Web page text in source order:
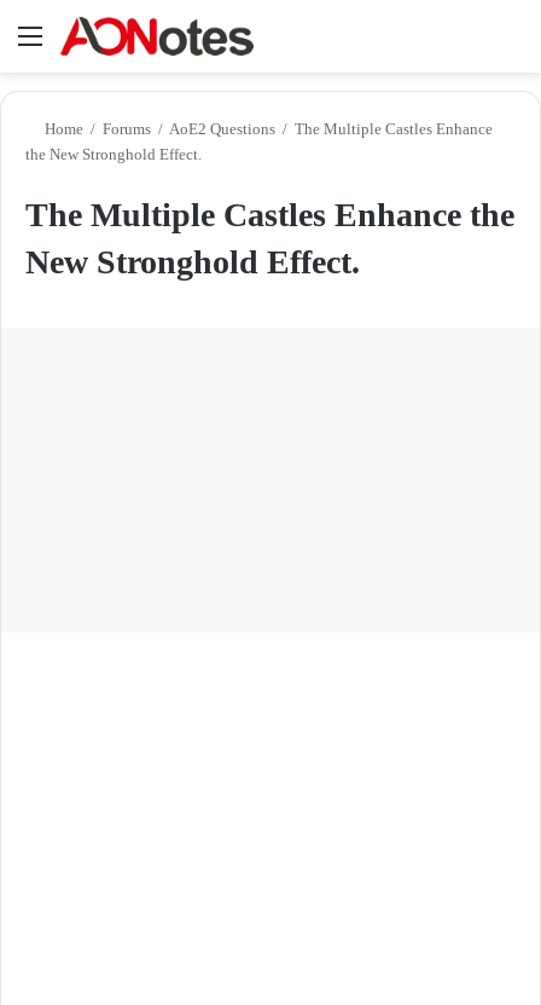
Menu
Home / Forums / AoE2 Questions / The Multiple Castles Enhance
the New Stronghold Effect.
The Multiple Castles Enhance the
New Stronghold Effect.